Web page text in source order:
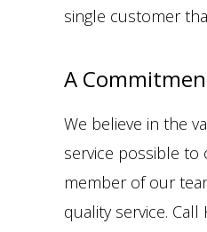
single customer
A
We believe in the
service possible to
member of our
quality service.